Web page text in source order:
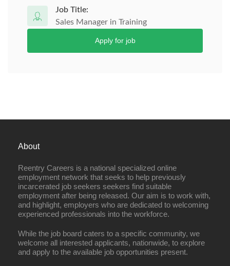
Job Title:
Sales Manager in Training
Apply for job
About
Reentry Careers is a national specialized online
employment network that seeks to help previously
incarcerated job seekers seekers find suitable
employment after being released. Our aim is to work with,
and highlight, employers who are dedicated to welcoming
experienced professionals into the workforce.
While the job board caters to a specific community, we
welcome all interested applicants, nationwide, to explore
and apply to the available job opportunities present.